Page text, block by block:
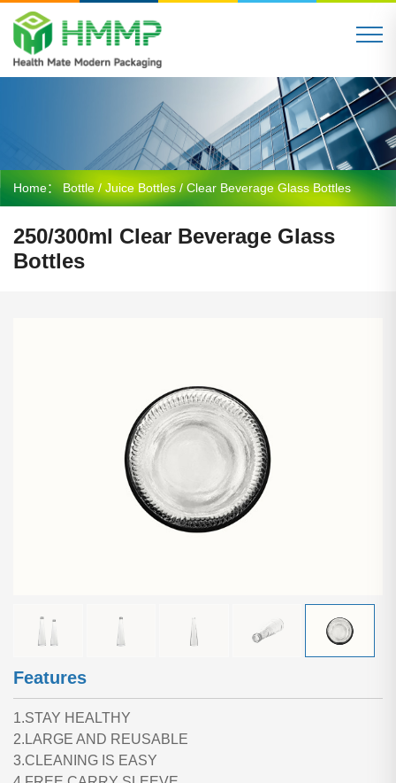
Home：Bottle / Juice Bottles/ Clear Beverage Glass Bottles
250/300ml Clear Beverage Glass
Bottles
Features
1.STAY HEALTHY
2.LARGE AND REUSABLE
3.CLEANING IS EASY